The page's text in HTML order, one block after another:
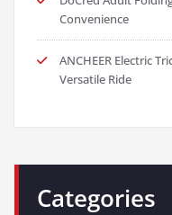
Convenience
ANCHEER Electric
Versatile Ride
Categories